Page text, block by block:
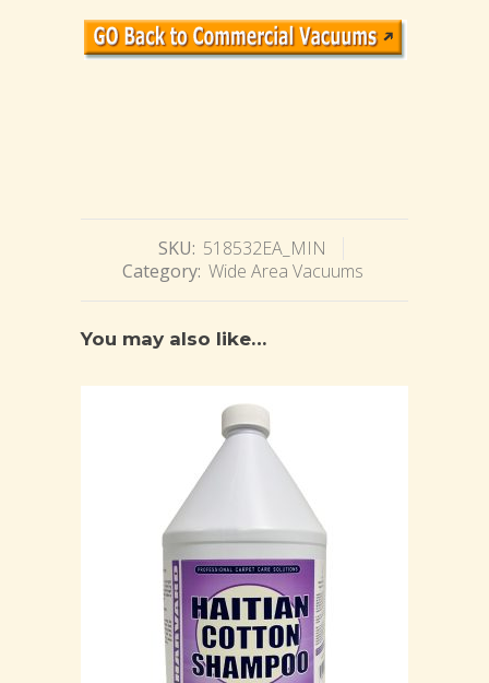
SKU: 518532EA_MIN
Category: Wide Area Vacuums
You may also like…